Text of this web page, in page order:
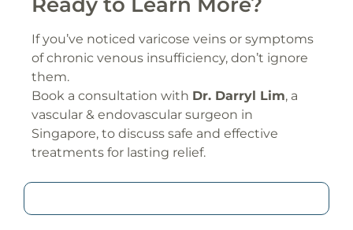
If you’ve noticed varicose veins or symptoms
of chronic venous insufficiency, don’t ignore
them.
Book a consultation with Dr. Darryl Lim, a
vascular & endovascular surgeon in
Singapore, to discuss safe and effective
treatments for lasting relief.